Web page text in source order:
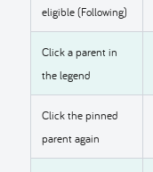
eligible (Following)
Click a parent in
the legend
Click the pinned
parent again